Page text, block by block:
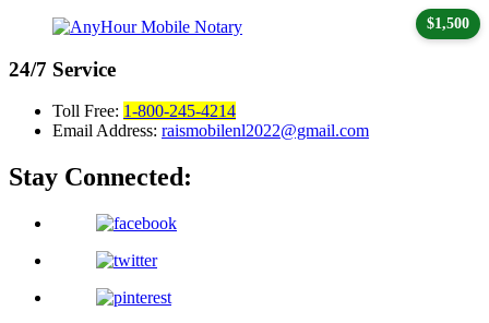
24/7 Service
Toll Free: 1-800-245-4214
Email Address: raismobilenl2022@gmail.com
Stay Connected:
$1,500